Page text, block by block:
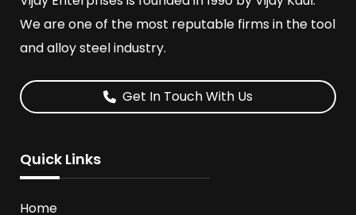
We are one of the most reputable firms in the tool
and alloy steel industry.
Get In Touch With Us
Quick Links
Home